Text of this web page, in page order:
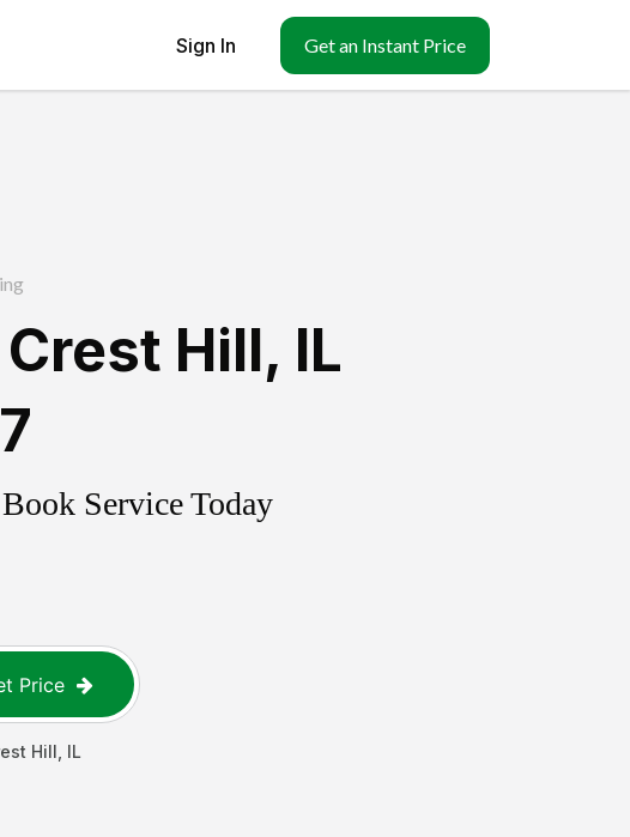
Sign In Get an Instant Price
Crest Hill, IL
Service Today
Price
Hill IL